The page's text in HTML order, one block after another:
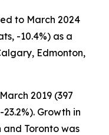
to March 2024
-10.4%) as a
Edmonton,
2019 (397
Growth in
Toronto was